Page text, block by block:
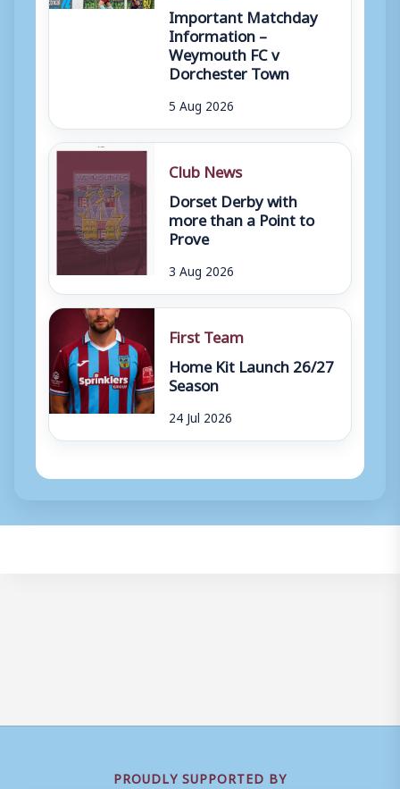
Important Matchday
Information –
Weymouth FC v
Dorchester Town
5 Aug 2026
Club News
Dorset Derby with
more than a Point to
Prove
3 Aug 2026
First Team
Home Kit Launch 26/27
Season
24 Jul 2026
PROUDLY SUPPORTED BY